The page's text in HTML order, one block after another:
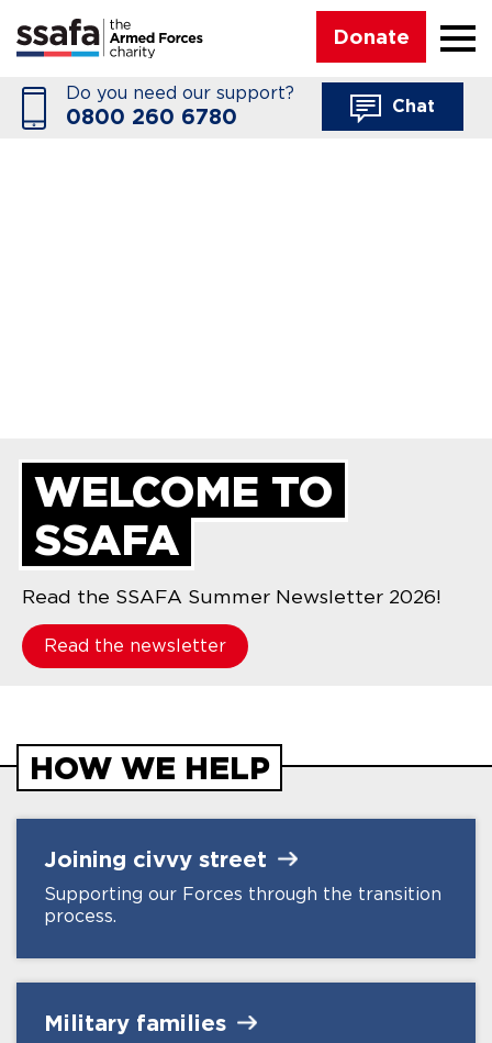
Donate ☰
Do you need our support?
0800 260 6780 Chat
WELCOME TO
SSAFA
Read the SSAFA Summer Newsletter 2026!
Read the newsletter
HOW WE HELP
Joining civvy street
Supporting our Forces through the transition
process.
Military families